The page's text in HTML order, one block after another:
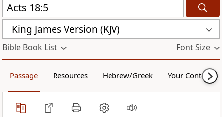
King James Version (KJV)
Bible Book List Font Size
Passage Resources Hebrew/Greek Your Content